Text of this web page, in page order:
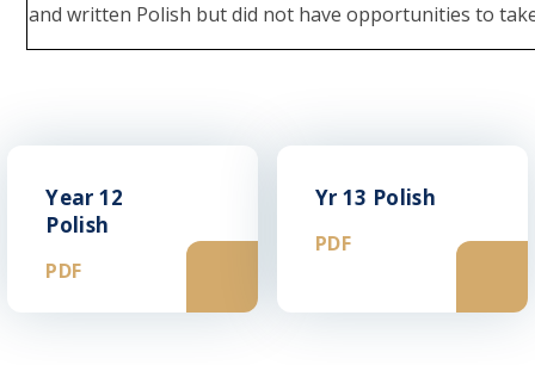
and written Polish but did not have opportunities to take
Year 12
Polish
PDF
Yr 13 Polish
PDF